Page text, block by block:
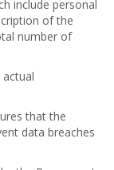
include personal
of the
number of
that the
data breaches